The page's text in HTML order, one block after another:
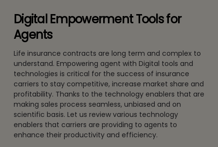
Digital Empowerment Tools for
Agents
Life insurance contracts are long term and complex to
understand. Empowering agent with Digital tools and
technologies is critical for the success of insurance
carriers to stay competitive, increase market share and
profitability. Thanks to the technology enablers that are
making sales process seamless, unbiased and on
scientific basis. Let us review various technology
enablers that carriers are providing to agents to
enhance their productivity and efficiency.